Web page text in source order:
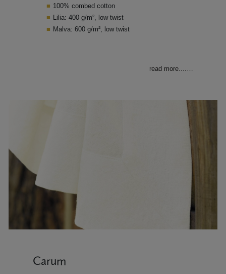
100% combed cotton
Lilia: 400 g/m², low twist
Malva: 600 g/m², low twist
read more....
Carum